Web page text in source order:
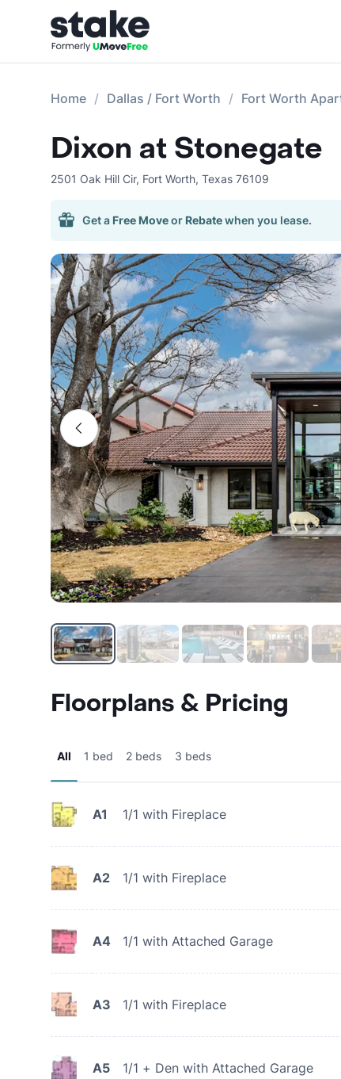
Home Dallas / Fort Worth Fort Worth
Dixon at Stonegate
2501 Oak Hill Cir, Fort Worth, Texas 76109
Get a Free Moveor Rebatewhen you lease.
Floorplans & Pricing
All 1 bed 2 beds 3 beds
A1 1/1 with Fireplace
A2 1/1 with Fireplace
A4 1/1 with Attached Garage
A3 1/1 with Fireplace
A5 1/1 + Den with Attached Garage